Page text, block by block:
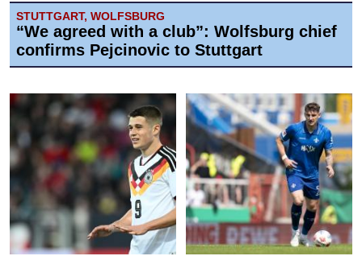
STUTTGART, WOLFSBURG
“We agreed with a club”: Wolfsburg chief
confirms Pejcinovic to Stuttgart